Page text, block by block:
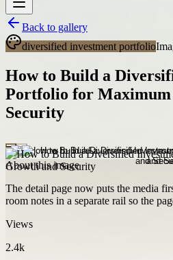
Back to gallery
diversified investment portfolio
How to Build a
Portfolio for
Security
About this image
The detail page now puts the media
room notes in a separate rail so the
Views
2.4k